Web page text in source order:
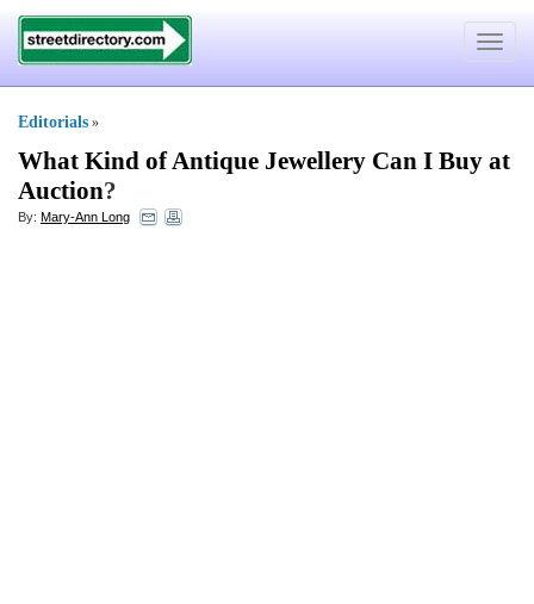
Toggle
Editorials »
What Kind of Antique Jewellery Can I Buy at
Auction?
By: Mary-Ann Long